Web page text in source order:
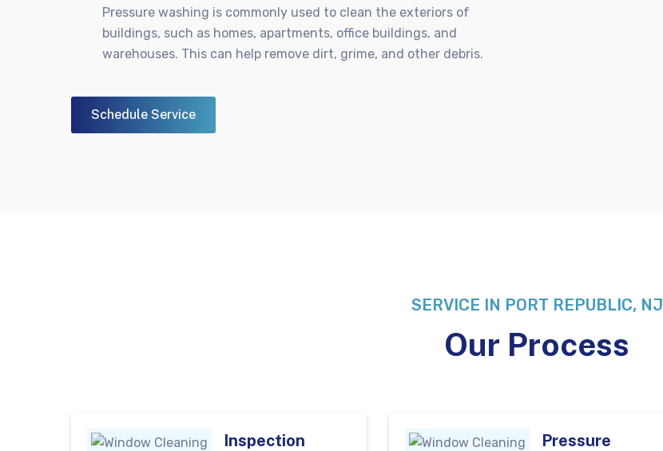
Pressure washing is commonly used to clean the exteriors of
buildings, such as homes, apartments, office buildings, and
warehouses. This can help remove dirt, grime, and other debris.
Schedule Service
SERVICE IN PORT REPUBLIC, NJ
Our Process
Inspection
Pressure